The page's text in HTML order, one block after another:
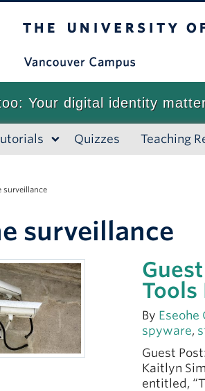
Your digital identity
Quizzes Teaching
surveillance
surveillance
Tools
By Eseohe
spyware,
Guest
Kaitlyn
entitled,